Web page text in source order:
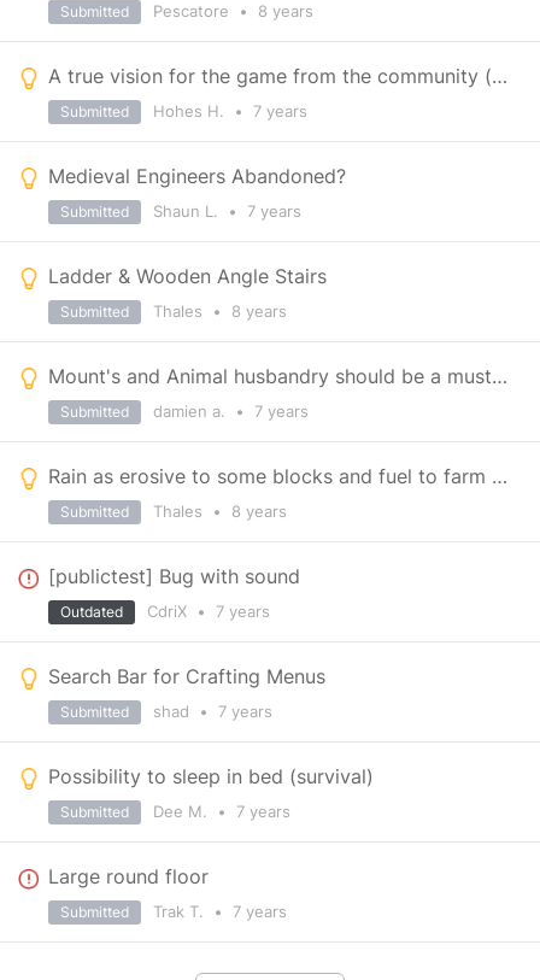
Pescatore • 8 years
Submitted
A true vision for the game from the community (LONG)
Hohes H. • 7 years
Submitted
Medieval Engineers Abandoned?
Shaun L. • 7 years
Submitted
Ladder & Wooden Angle Stairs
Thales • 8 years
Submitted
Mount's and Animal husbandry should be a must for a medieval survival.
damien a. • 7 years
Submitted
Rain as erosive to some blocks and fuel to farm & More gameplay reasons to build enclosed buildings
Thales • 8 years
Submitted
[publictest] Bug with sound
CdriX • 7 years
Outdated
Search Bar for Crafting Menus
shad • 7 years
Submitted
Possibility to sleep in bed (survival)
Dee M. • 7 years
Submitted
Large round floor
Trak T. • 7 years
Submitted